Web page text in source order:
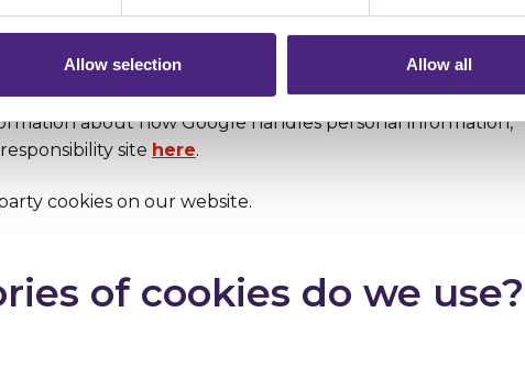
Allow selection Allow all
they’re not owned by the website who set them, in this
relevant information may be accessible to third parties. By
use Google Analytics (and where you provide your
cookies on your device), your information may be
about how Google handles personal information,
site here.
cookies on our website.
of cookies do we use?